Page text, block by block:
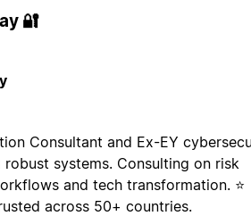
🔐
Consultant and Ex-EY
robust systems. Consulting on risk
and tech transformation. ⭐
across 50+ countries.